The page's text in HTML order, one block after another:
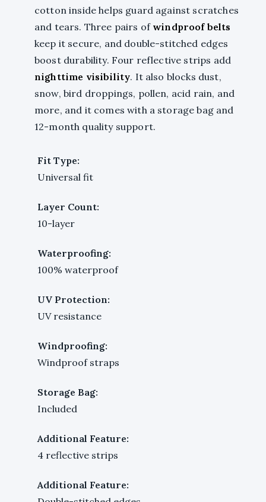
cotton inside helps guard against scratches
and tears. Three pairs of windproof belts
keep it secure, and double-stitched edges
boost durability. Four reflective strips add
nighttime visibility. It also blocks dust,
snow, bird droppings, pollen, acid rain, and
more, and it comes with a storage bag and
12-month quality support.
Fit Type:
Universal fit
Layer Count:
10-layer
Waterproofing:
100% waterproof
UV Protection:
UV resistance
Windproofing:
Windproof straps
Storage Bag:
Included
Additional Feature:
4 reflective strips
Additional Feature: